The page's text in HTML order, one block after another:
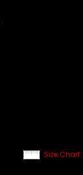
Size Chart